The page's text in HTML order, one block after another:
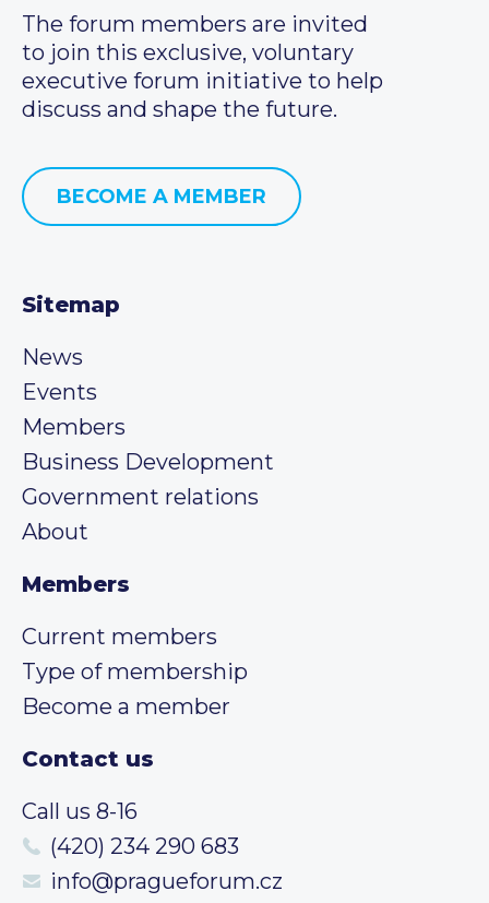
The forum members are invited
to join this exclusive, voluntary
executive forum initiative to help
discuss and shape the future.
BECOME A MEMBER
Sitemap
News
Events
Members
Business Development
Government relations
About
Members
Current members
Type of membership
Become a member
Contact us
Call us 8-16
(420) 234 290 683
info@pragueforum.cz